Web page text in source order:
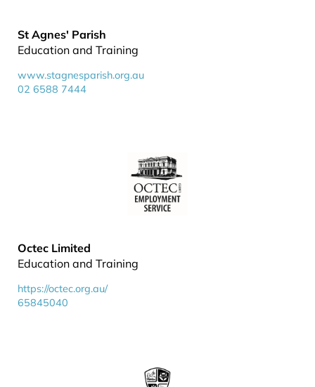
St Agnes' Parish
Education and Training
www.stagnesparish.org.au
02 6588 7444
Octec Limited
Education and Training
https://octec.org.au/
65845040